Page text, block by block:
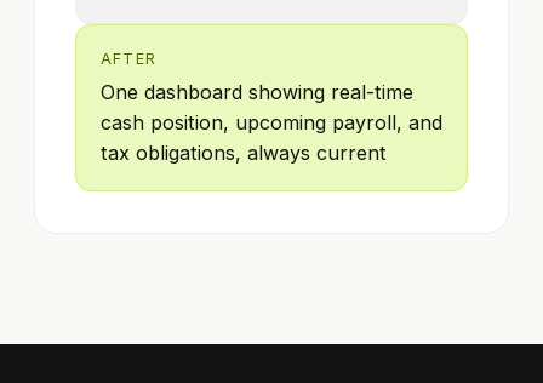
AFTER
One dashboard showing real-time
cash position, upcoming payroll, and
tax obligations, always current